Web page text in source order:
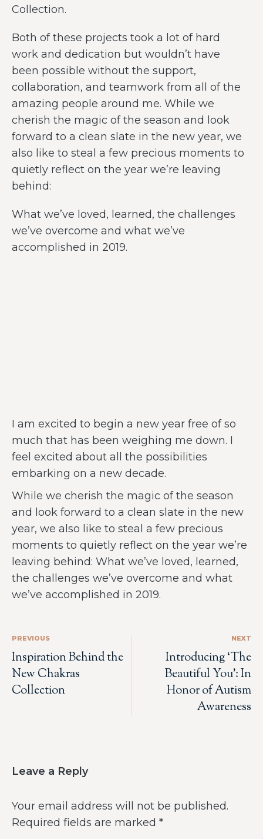
Collection.
Both of these projects took a lot of hard
work and dedication but wouldn’t have
been possible without the support,
collaboration, and teamwork from all of the
amazing people around me. While we
cherish the magic of the season and look
forward to a clean slate in the new year, we
also like to steal a few precious moments to
quietly reflect on the year we’re leaving
behind:
What we’ve loved, learned, the challenges
we’ve overcome and what we’ve
accomplished in 2019.
I am excited to begin a new year free of so
much that has been weighing me down. I
feel excited about all the possibilities
embarking on a new decade.
While we cherish the magic of the season
and look forward to a clean slate in the new
year, we also like to steal a few precious
moments to quietly reflect on the year we’re
leaving behind: What we’ve loved, learned,
the challenges we’ve overcome and what
we’ve accomplished in 2019.
PREVIOUS
Inspiration Behind the
New Chakras
Collection
NEXT
Introducing ‘The
Beautiful You’: In
Honor of Autism
Awareness
Leave a Reply
Your email address will not be published.
Required fields are marked *